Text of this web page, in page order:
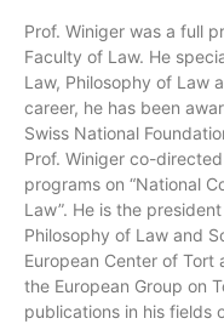
Prof. Winiger was a full
Faculty of Law. He
Law, Philosophy of Law
career, he has been
Swiss National
Prof. Winiger co-
programs on “National
Law”. He is the
Philosophy of Law and
European Center of Tort
the European Group on
publications in his fields